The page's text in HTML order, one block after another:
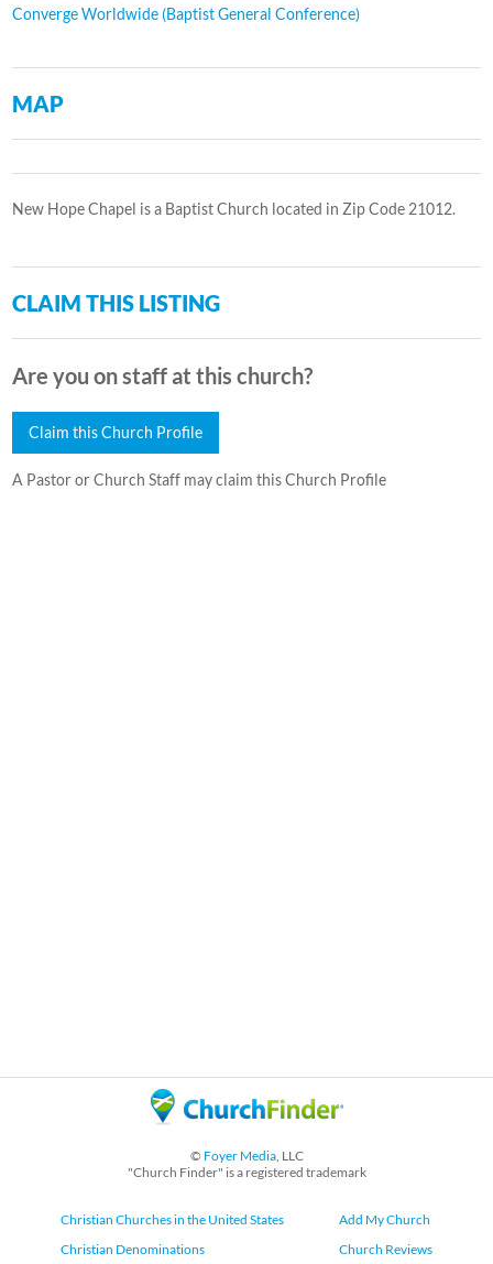
Converge Worldwide (Baptist General Conference)
MAP
New Hope Chapel is a Baptist Church located in Zip Code 21012.
CLAIM THIS LISTING
Are you on staff at this church?
Claim this Church Profile
A Pastor or Church Staff may claim this Church Profile
© Foyer Media, LLC
"Church Finder" is a registered trademark
Christian Churches in the United States
Christian Denominations
Add My Church
Church Reviews